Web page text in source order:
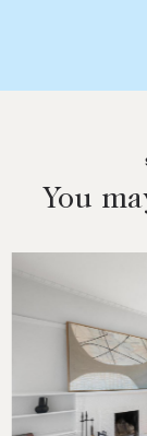
You